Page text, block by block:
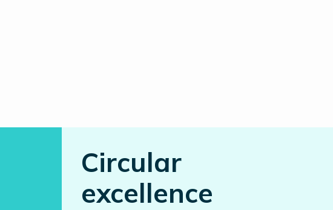
Circular
excellence